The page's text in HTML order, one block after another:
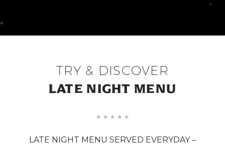
TRY & DISCOVER
LATE NIGHT MENU
LATE NIGHT MENU SERVED EVERYDAY –